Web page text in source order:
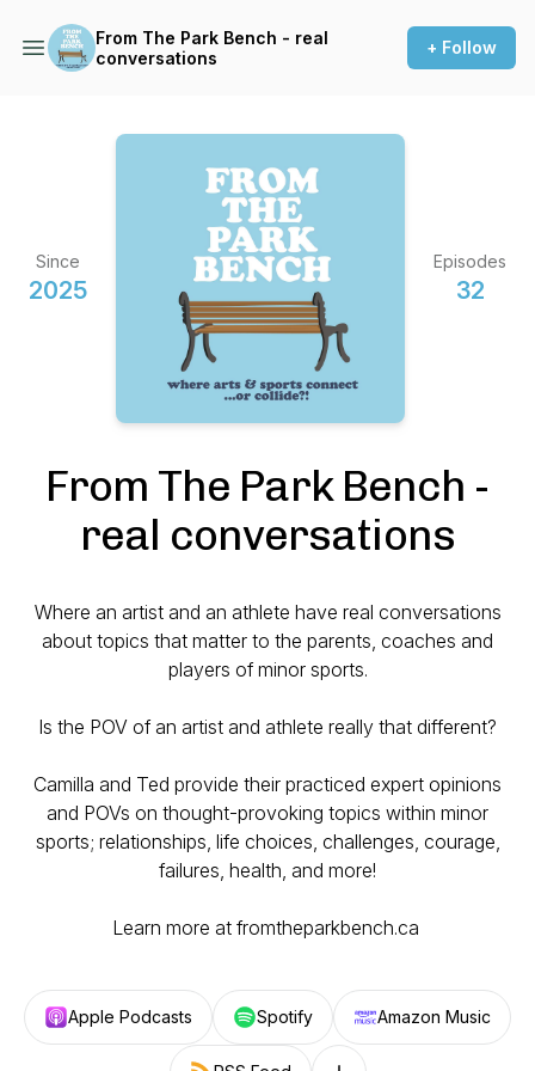
From The Park Bench - real
conversations
+ Follow
Since
2025
Episodes
32
From The Park Bench -
real conversations
Where an artist and an athlete have real conversations
about topics that matter to the parents, coaches and
players of minor sports.
Is the POV of an artist and athlete really that different?
Camilla and Ted provide their practiced expert opinions
and POVs on thought-provoking topics within minor
sports; relationships, life choices, challenges, courage,
failures, health, and more!
Learn more at fromtheparkbench.ca
Apple Podcasts Spotify Amazon Music